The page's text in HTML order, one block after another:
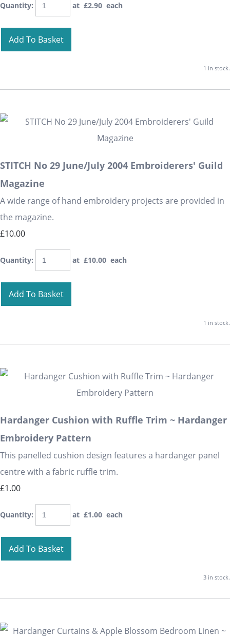
Quantity: at £2.90 each
Add To Basket
1 in stock.
STITCH No 29 June/July 2004 Embroiderers' Guild
Magazine
A wide range of hand embroidery projects are provided in
the magazine.
£10.00
Quantity: at £10.00 each
Add To Basket
1 in stock.
Hardanger Cushion with Ruffle Trim ~ Hardanger
Embroidery Pattern
This panelled cushion design features a hardanger panel
centre with a fabric ruffle trim.
£1.00
Quantity: at £1.00 each
Add To Basket
3 in stock.